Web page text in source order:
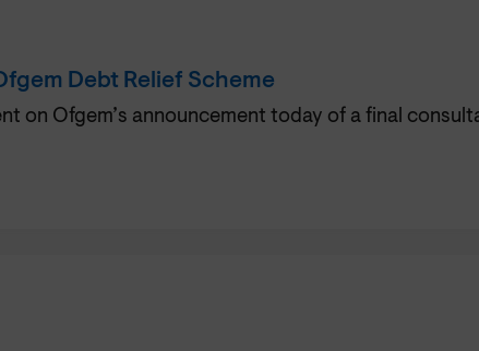
Debt Relief Scheme
on Ofgem’s announcement today of a final